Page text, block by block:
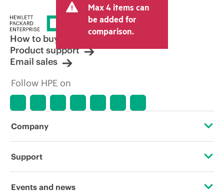
tax/VAT and shipping. The transactional
price set by the reseller may vary from
other resellers and the indicative price
displayed. Indicative pricing may include
limited-time promotional offers. HPE
reserves the right to make pricing
adjustments at any time for reasons
market conditions, product
errors in advertisements.
Max 4 items can
be added for
comparison.
How to buy
Product support
Email sales
Follow HPE on
Company
About HPE
Support
Operational support services
Events and news